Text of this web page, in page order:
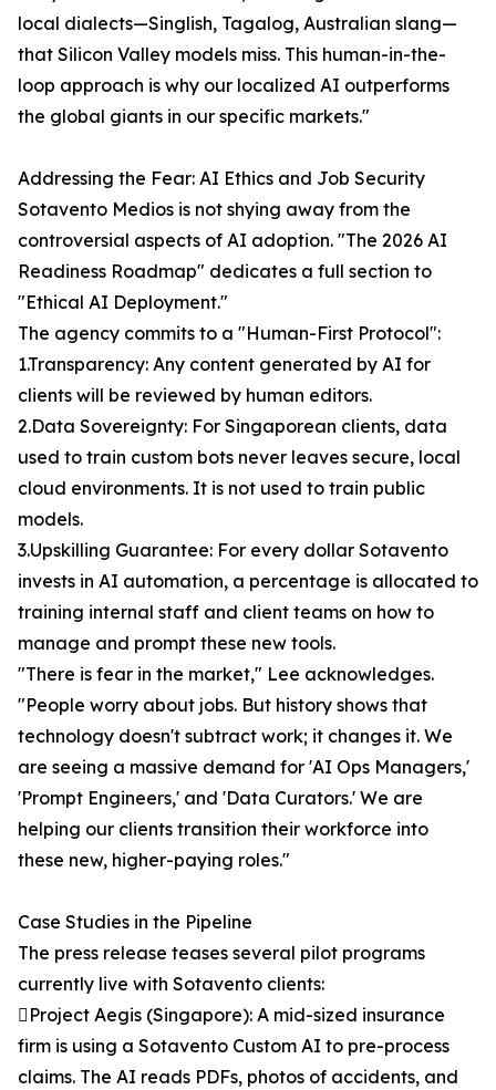
local dialects—Singlish, Tagalog, Australian slang—
that Silicon Valley models miss. This human-in-the-
loop approach is why our localized AI outperforms
the global giants in our specific markets."
Addressing the Fear: AI Ethics and Job Security
Sotavento Medios is not shying away from the
controversial aspects of AI adoption. "The 2026 AI
Readiness Roadmap" dedicates a full section to
"Ethical AI Deployment."
The agency commits to a "Human-First Protocol":
1.Transparency: Any content generated by AI for
clients will be reviewed by human editors.
2.Data Sovereignty: For Singaporean clients, data
used to train custom bots never leaves secure, local
cloud environments. It is not used to train public
models.
3.Upskilling Guarantee: For every dollar Sotavento
invests in AI automation, a percentage is allocated to
training internal staff and client teams on how to
manage and prompt these new tools.
"There is fear in the market," Lee acknowledges.
"People worry about jobs. But history shows that
technology doesn't subtract work; it changes it. We
are seeing a massive demand for 'AI Ops Managers,'
'Prompt Engineers,' and 'Data Curators.' We are
helping our clients transition their workforce into
these new, higher-paying roles."
Case Studies in the Pipeline
The press release teases several pilot programs
currently live with Sotavento clients:
Project Aegis (Singapore): A mid-sized insurance
firm is using a Sotavento Custom AI to pre-process
claims. The AI reads PDFs, photos of accidents, and